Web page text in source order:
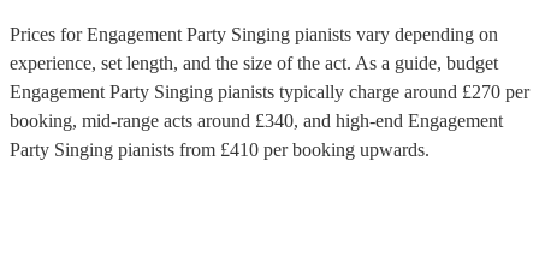
Prices forEngagement Party Singing pianists vary depending on
experience, set length, and the size of the act. As a guide, budget
Engagement Party Singing pianists typically charge around £270 per
booking, mid-range acts around £340, and high-end Engagement
Party Singing pianists from £410 per booking upwards.